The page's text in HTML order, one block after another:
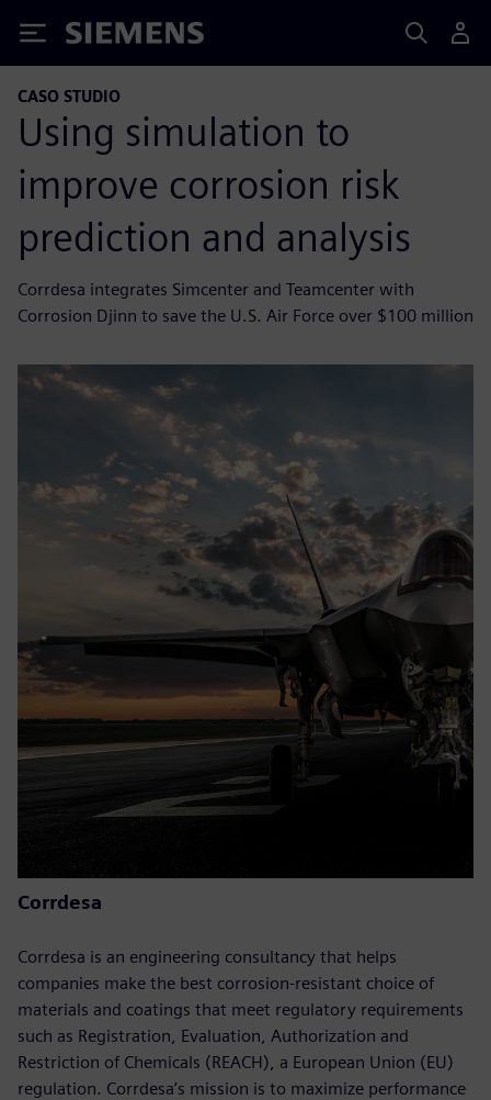
Siemens
CASO STUDIO
Using simulation to
improve corrosion risk
prediction and analysis
Corrdesa integrates Simcenter and Teamcenter with
Corrosion Djinn to save the U.S. Air Force over $100 million
Corrdesa
Corrdesa is an engineering consultancy that helps
companies make the best corrosion-resistant choice of
materials and coatings that meet regulatory requirements
such as Registration, Evaluation, Authorization and
Restriction of Chemicals (REACH), a European Union (EU)
regulation. Corrdesa’s mission is to maximize performance